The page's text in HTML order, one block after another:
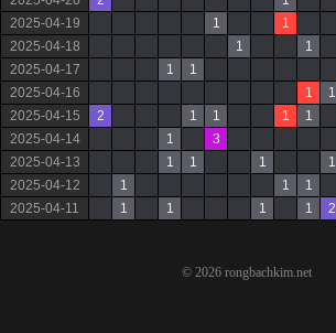
2025-04-19
1 1
2025-04-18
1 1
2025-04-17
1 1
2025-04-16
1 1
2025-04-15
2 1 1 1 1
2025-04-14
1 3
2025-04-13
1 1 1 1
2025-04-12
1 1 1
2025-04-11
1 1 1 1 2
© 2026 rongbachkim.net